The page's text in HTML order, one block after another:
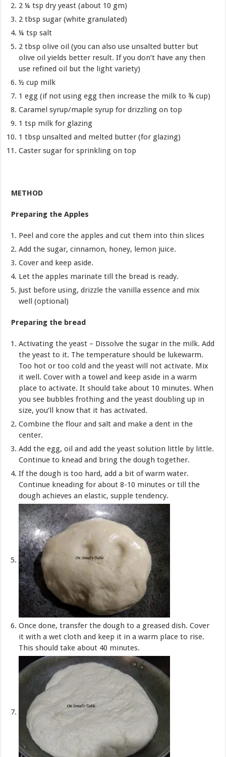
2 ¼ tsp dry yeast (about 10 gm)
2 tbsp sugar (white granulated)
¼ tsp salt
2 tbsp olive oil (you can also use unsalted butter but
olive oil yields better result. If you don’t have any then
use refined oil but the light variety)
½ cup milk
1 egg (if not using egg then increase the milk to ¾ cup)
Caramel syrup/maple syrup for drizzling on top
1 tsp milk for glazing
1 tbsp unsalted and melted butter (for glazing)
Caster sugar for sprinkling on top
METHOD
Preparing the Apples
Peel and core the apples and cut them into thin slices
Add the sugar, cinnamon, honey, lemon juice.
Cover and keep aside.
Let the apples marinate till the bread is ready.
Just before using, drizzle the vanilla essence and mix
well (optional)
Preparing the bread
Activating the yeast – Dissolve the sugar in the milk. Add
the yeast to it. The temperature should be lukewarm.
Too hot or too cold and the yeast will not activate. Mix
it well. Cover with a towel and keep aside in a warm
place to activate. It should take about 10 minutes. When
you see bubbles frothing and the yeast doubling up in
size, you’ll know that it has activated.
Combine the flour and salt and make a dent in the
center.
Add the egg, oil and add the yeast solution little by little.
Continue to knead and bring the dough together.
If the dough is too hard, add a bit of warm water.
Continue kneading for about 8-10 minutes or till the
dough achieves an elastic, supple tendency.
Once done, transfer the dough to a greased dish. Cover
it with a wet cloth and keep it in a warm place to rise.
This should take about 40 minutes.